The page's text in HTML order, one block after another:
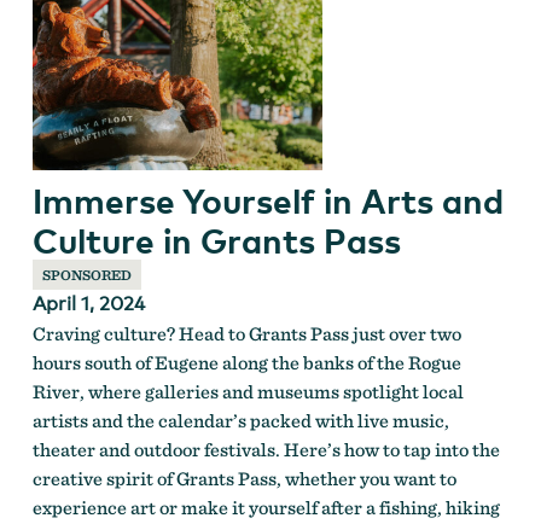
Immerse Yourself in Arts and
Culture in Grants Pass
SPONSORED
April 1, 2024
Craving culture? Head to Grants Pass just over two
hours south of Eugene along the banks of the Rogue
River, where galleries and museums spotlight local
artists and the calendar’s packed with live music,
theater and outdoor festivals. Here’s how to tap into the
creative spirit of Grants Pass, whether you want to
experience art or make it yourself after a fishing, hiking